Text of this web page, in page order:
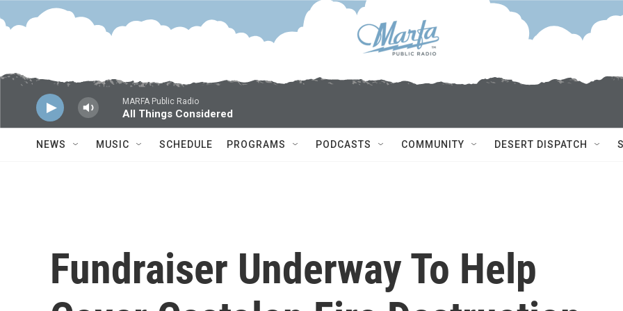
Skip to main content
MARFA Public Radio
All Things Considered
NEWS MUSIC SCHEDULE PROGRAMS PODCASTS COMMUNITY DESERT DISPATCH
Fundraiser Underway To Help